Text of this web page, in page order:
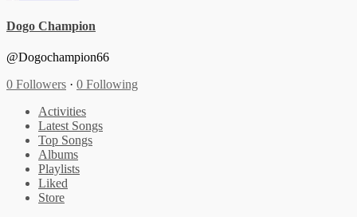
Dogo Champion
@Dogochampion66
0 Followers · 0 Following
Activities
Latest Songs
Top Songs
Albums
Playlists
Liked
Store